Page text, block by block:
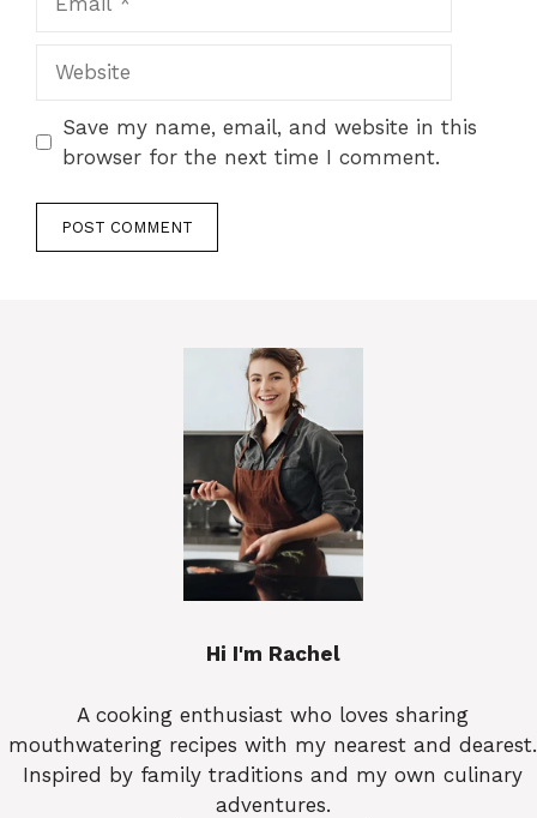
Save my name, email, and website in this
browser for the next time I comment.
Hi I'm Rachel
A cooking enthusiast who loves sharing
mouthwatering recipes with my nearest and dearest.
Inspired by family traditions and my own culinary
adventures.